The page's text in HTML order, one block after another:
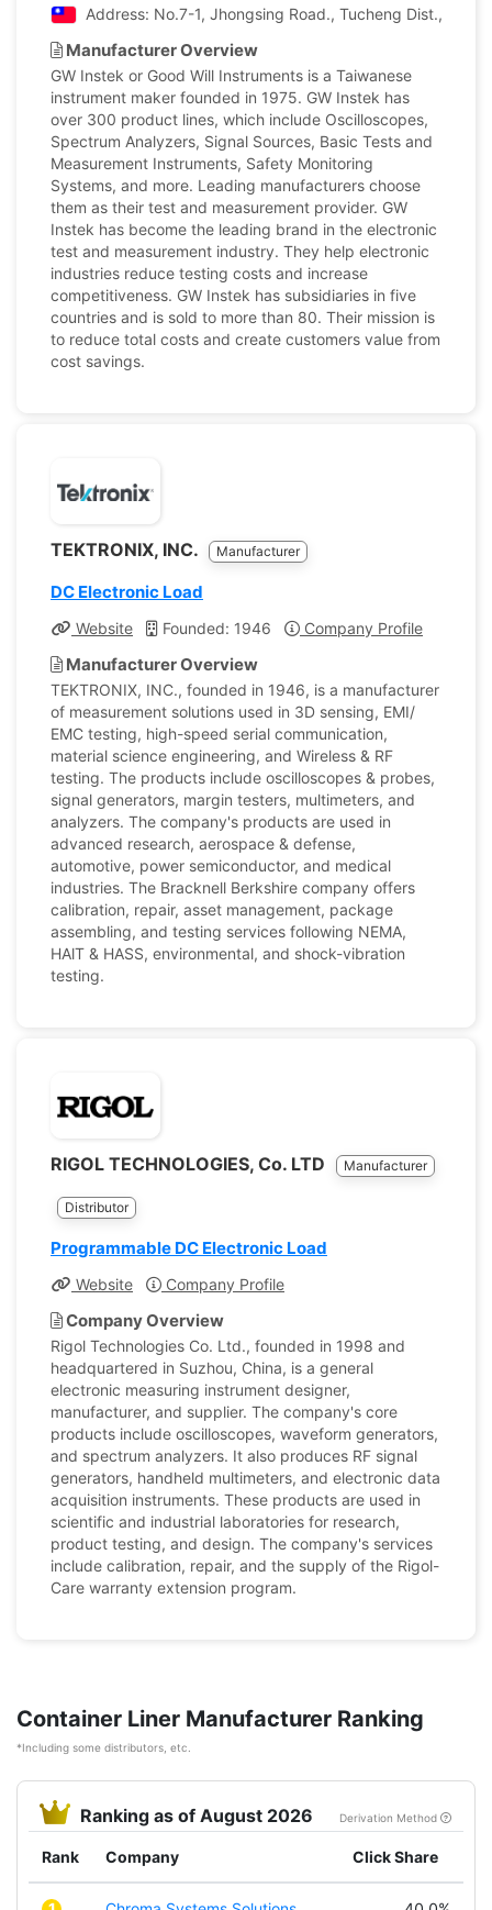
Address: No.7-1, Jhongsing Road., Tucheng Dist., New
Manufacturer Overview
GW Instek or Good Will Instruments is a Taiwanese
instrument maker founded in 1975. GW Instek has
over 300 product lines, which include Oscilloscopes,
Spectrum Analyzers, Signal Sources, Basic Tests and
Measurement Instruments, Safety Monitoring
Systems, and more. Leading manufacturers choose
them as their test and measurement provider. GW
Instek has become the leading brand in the electronic
test and measurement industry. They help electronic
industries reduce testing costs and increase
competitiveness. GW Instek has subsidiaries in five
countries and is sold to more than 80. Their mission is
to reduce total costs and create customers value from
cost savings.
TEKTRONIX, INC. Manufacturer
DC Electronic Load
Website Founded: 1946 Company Profile
Manufacturer Overview
TEKTRONIX, INC., founded in 1946, is a manufacturer
of measurement solutions used in 3D sensing, EMI/
EMC testing, high-speed serial communication,
material science engineering, and Wireless & RF
testing. The products include oscilloscopes & probes,
signal generators, margin testers, multimeters, and
analyzers. The company's products are used in
advanced research, aerospace & defense,
automotive, power semiconductor, and medical
industries. The Bracknell Berkshire company offers
calibration, repair, asset management, package
assembling, and testing services following NEMA,
HAlT & HASS, environmental, and shock-vibration
testing.
RIGOL TECHNOLOGIES, Co. LTD Manufacturer
Distributor
Programmable DC Electronic Load
Website Company Profile
Company Overview
Rigol Technologies Co. Ltd., founded in 1998 and
headquartered in Suzhou, China, is a general
electronic measuring instrument designer,
manufacturer, and supplier. The company's core
products include oscilloscopes, waveform generators,
and spectrum analyzers. It also produces RF signal
generators, handheld multimeters, and electronic data
acquisition instruments. These products are used in
scientific and industrial laboratories for research,
product testing, and design. The company's services
include calibration, repair, and the supply of the Rigol-
Care warranty extension program.
Container Liner Manufacturer Ranking
*Including some distributors, etc.
Ranking as of August 2026 Derivation Method
Rank Company Click Share